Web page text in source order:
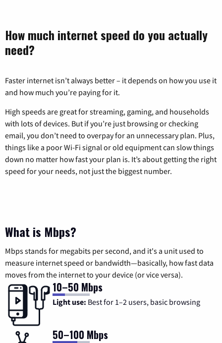
How much internet speed do you actually
need?
Faster internet isn’t always better – it depends on how you use it
and how much you’re paying for it.
High speeds are great for streaming, gaming, and households
with lots of devices. But if you’re just browsing or checking
email, you don’t need to overpay for an unnecessary plan. Plus,
things like a poor Wi-Fi signal or old equipment can slow things
down no matter how fast your plan is. It’s about getting the right
speed for your needs, not just the biggest number.
What is Mbps?
Mbps stands for megabits per second, and it's a unit used to
measure internet speed or bandwidth—basically, how fast data
moves from the internet to your device (or vice versa).
10–50 Mbps
Light use: Best for 1–2 users, basic browsing
50–100 Mbps